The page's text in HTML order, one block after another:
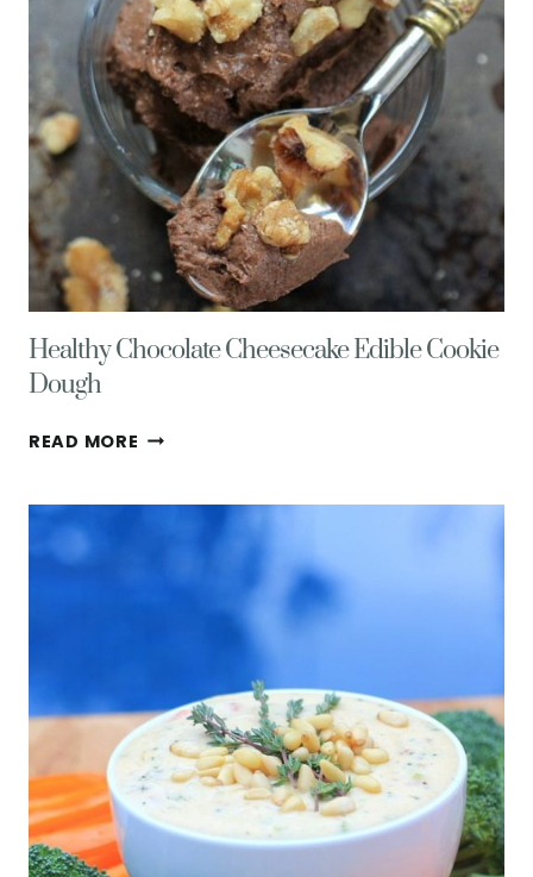
MINUTES!)
Healthy Chocolate Cheesecake Edible Cookie
Dough
READ MORE HEALTHY